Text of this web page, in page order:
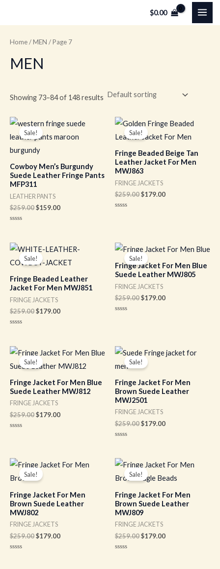
$0.00
Home/MEN / Page 7
MEN
Showing 73–84 of 148 results
Sale!
Cowboy Men’s Burgundy
Suede Leather Fringe Pants
MFP311
LEATHER PANTS
$259.00
Original
price
was:
$159.00
Current
price
is:
of
5
Sale!
Fringe Beaded Beige Tan
Leather Jacket For Men
MWJ863
FRINGE JACKETS
$259.00
Original
price
was:
$179.00
Current
price
is:
Sale!
Fringe Beaded Leather
Jacket For Men MWJ851
FRINGE JACKETS
$259.00
Original
price
was:
$179.00
Current
price
is:
of
5
Sale!
Fringe Jacket For Men Blue
Suede Leather MWJ805
FRINGE JACKETS
$259.00
Original
price
was:
$259.00.
$179.00
Current
price
is:
$179.00.
Sale!
Fringe Jacket For Men Blue
Suede Leather MWJ812
FRINGE JACKETS
$259.00
Original
price
was:
$179.00
Current
price
is:
5
Sale!
Fringe Jacket For Men
Brown Suede Leather
MWJ2501
FRINGE JACKETS
$259.00
Original
price
was:
$179.00
Current
price
of
5
Sale!
Fringe Jacket For Men
Brown Suede Leather
MWJ802
FRINGE JACKETS
$259.00
Original
price
was:
$179.00
Current
price
Sale!
Fringe Jacket For Men
Brown Suede Leather
MWJ809
FRINGE JACKETS
$259.00
Original
price
was:
$179.00
Current
price
is: